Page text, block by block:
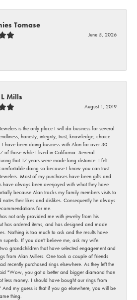
Tomase
June 5, 2026
Mills
August 1, 2019
is the only place I will do business for several
honesty, integrity, trust, knowledge, choice
I have been doing business with Alan for over 30
of those while I lived in California. Several
that 17 years were made long distance. I felt
doing so because I know you can trust
Most of my purchases have been gifts and
have always been overjoyed with what they have
because Alan tracks my family members visits to
notes their likes and dislikes. Consequently he always
for me.
not only provided me with jewelry from his
has ordered items, and has designed and made
Nothing is too much to ask and the results have
superb. If you don't believe me, ask my wife.
grandchildren that have selected engagement and
from Alan Millers. One took a couple of friends
recently purchased rings elsewhere. As they left the
"Wow, you got a better and bigger diamond than
less money. I should have bought our rings from
And my guess is that if you go elsewhere, you will be
thing.